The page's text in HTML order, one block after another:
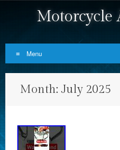
Motorcycle
Menu
Month:July 2025